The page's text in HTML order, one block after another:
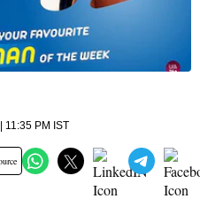
11:35 PM IST